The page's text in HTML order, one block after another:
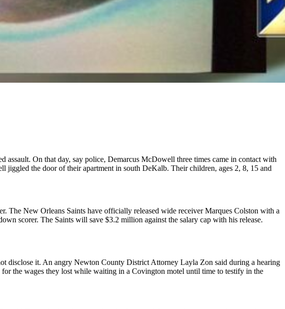
assault. On that day, say police, Demarcus McDowell three times came in contact with
the door of their apartment in south DeKalb. Their children, ages 2, 8, 15 and
The New Orleans Saints have officially released wide receiver Marques Colston with a
scorer. The Saints will save $3.2 million against the salary cap with his release.
disclose it. An angry Newton County District Attorney Layla Zon said during a hearing
the wages they lost while waiting in a Covington motel until time to testify in the